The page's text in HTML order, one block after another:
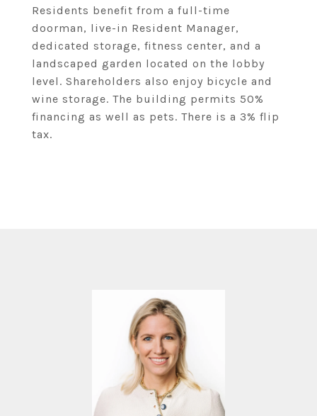
Residents benefit from a full-time
doorman, live-in Resident Manager,
dedicated storage, fitness center, and a
landscaped garden located on the lobby
level. Shareholders also enjoy bicycle and
wine storage. The building permits 50%
financing as well as pets. There is a 3% flip
tax.